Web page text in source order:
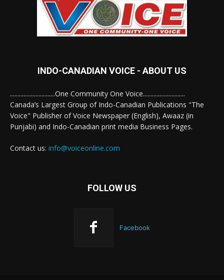
INDO-CANADIAN VOICE - ABOUT US
..............................One Community One Voice............................
Canada’s Largest Group of Indo-Canadian Publications "The
Voice" Publisher of Voice Newspaper (English), Awaaz (in
Punjabi) and Indo-Canadian print media Business Pages.
Contact us: info@voiceonline.com
FOLLOW US
Facebook